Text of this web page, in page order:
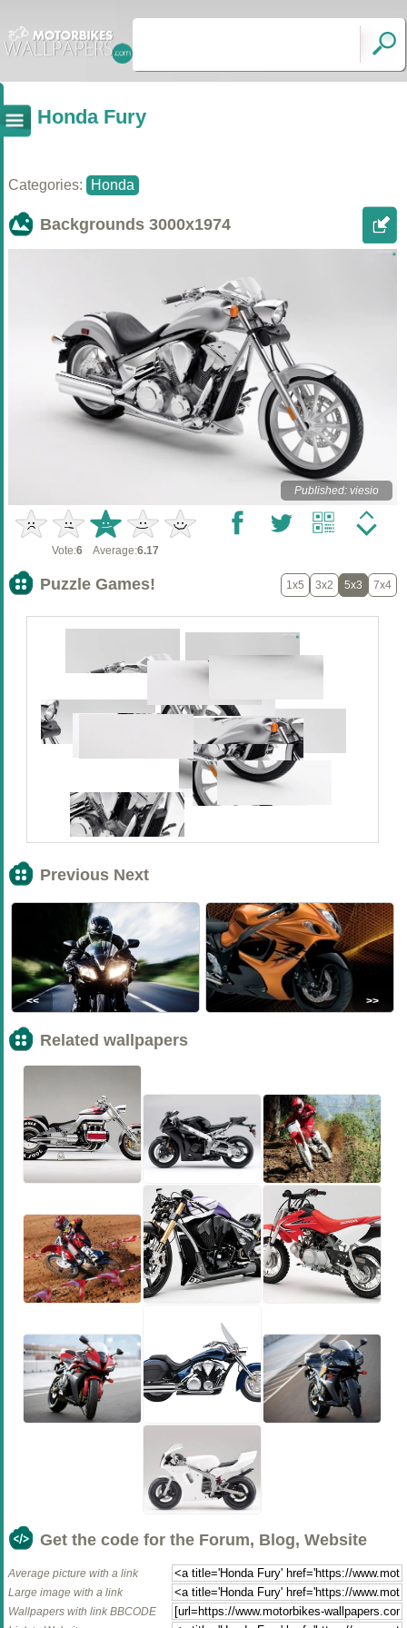
Honda Fury
Categories: Honda
Backgrounds 3000x1974
Published: viesio
Vote:6 Average:6.17
Puzzle Games! 1x5 3x2 5x3 7x4
Previous Next
<< >>
Related wallpapers
Get the code for the Forum, Blog, Website
Average picture with a link
Large image with a link
Wallpapers with link BBCODE